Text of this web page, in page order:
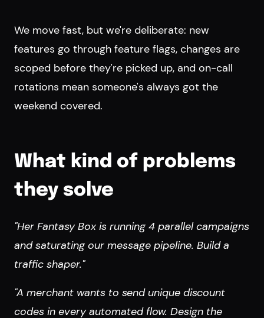
We move fast, but we're deliberate: new
features go through feature flags, changes are
scoped before they're picked up, and on-call
rotations mean someone's always got the
weekend covered.
What kind of problems
they solve
"Her Fantasy Box is running 4 parallel campaigns
and saturating our message pipeline. Build a
traffic shaper."
"A merchant wants to send unique discount
codes in every automated flow. Design the